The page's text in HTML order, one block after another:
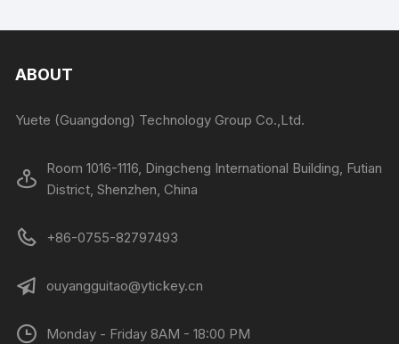
ABOUT
Yuete (Guangdong) Technology Group Co.,Ltd.
Room 1016-1116, Dingcheng International Building, Futian
District, Shenzhen, China
+86-0755-82797493
ouyangguitao@ytickey.cn
Monday - Friday 8AM - 18:00 PM